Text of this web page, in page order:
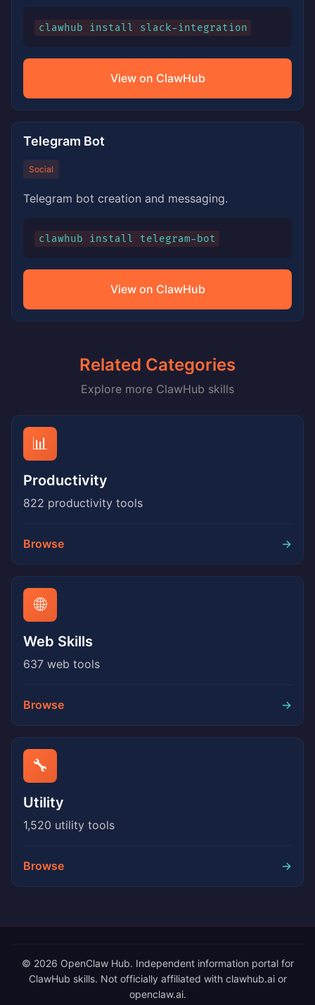
clawhub install slack-integration
View on ClawHub
Telegram Bot
Social
Telegram bot creation and messaging.
clawhub install telegram-bot
View on ClawHub
Related Categories
Explore more ClawHub skills
📊
Productivity
822 productivity tools
Browse →
🌐
Web Skills
637 web tools
Browse →
🔧
Utility
1,520 utility tools
Browse →
© 2026 OpenClaw Hub. Independent information portal for
ClawHub skills. Not officially affiliated with clawhub.ai or
openclaw.ai.